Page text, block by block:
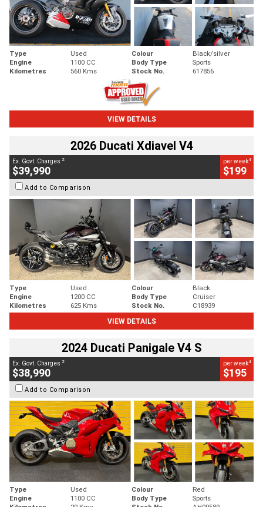
Type Used Colour
Black/silver
Engine
1100 CC Body Type
Sports
Kilometres
560 Kms Stock No. 617856
VIEW DETAILS
2026 Ducati Xdiavel V4
Ex. Govt. Charges 2
$39,990
per week4
$199
Add to Comparison
Type Used Colour
Black
Engine
1200 CC Body Type
Cruiser
Kilometres
625 Kms Stock No.
C18939
VIEW DETAILS
2024 Ducati Panigale V4 S
Ex. Govt. Charges 2
$38,990
per week4
$195
Add to Comparison
Type Used Colour
Red
Engine
1100 CC Body Type
Sports